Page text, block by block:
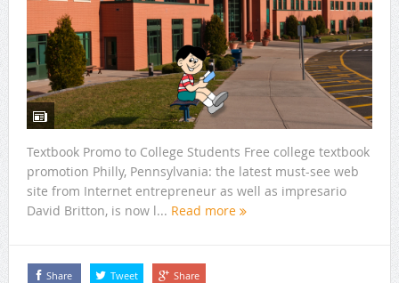
Textbook Promo to College Students Free college textbook
promotion Philly, Pennsylvania: the latest must-see web
site from Internet entrepreneur as well as impresario
David Britton, is now l... Read more
Share Tweet Share